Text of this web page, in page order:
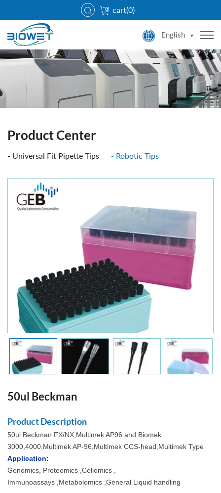
cart(0)
English
Product Center
Universal Fit Pipette Tips Robotic Tips
50ul Beckman
Product Description
50ul Beckman FX/NX,Multimek AP96 and Biomek
3000,4000,Multimek AP-96,Multimek CCS-head,Multimek Type
Application:
Genomics, Proteomics ,Cellomics ,
Immunoassays ,Metabolomics ,General Liquid handling